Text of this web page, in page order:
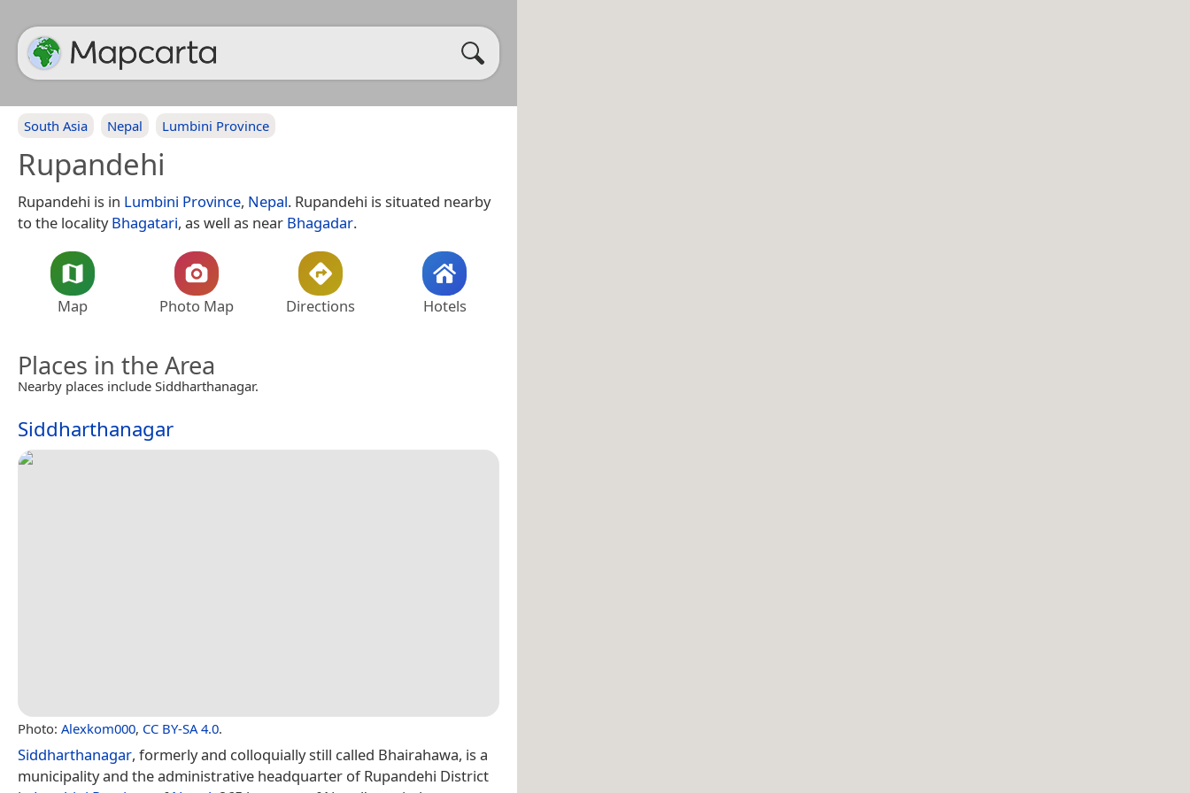
South Asia Nepal Lumbini Province
Rupandehi
Rupandehi is in Lumbini Province, Nepal. Rupandehi is situated nearby
to the localityBhagatari, as well as near Bhagadar.
Map Photo Map Directions Hotels
Places in the Area
Nearby places include Siddharthanagar.
Siddharthanagar
Photo: Alexkom000, CC BY-SA 4.0.
Siddharthanagar, formerly and colloquially still called Bhairahawa, is a
municipality and the administrative headquarter of Rupandehi District